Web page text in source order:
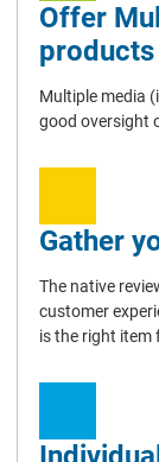
Offer
products
Multiple media
good oversight
Gather
The native
customer
is the right item